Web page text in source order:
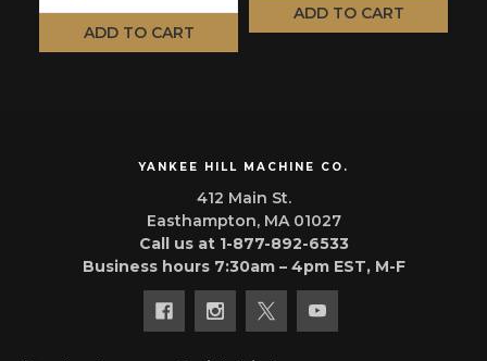
ADD TO CART
ADD TO CART
YANKEE HILL MACHINE CO.
412 Main St.
Easthampton, MA 01027
Call us at 1-877-892-6533
Business hours 7:30am – 4pm EST, M-F